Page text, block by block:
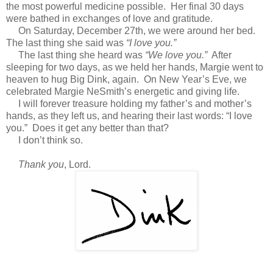
the most powerful medicine possible. Her final 30 days
were bathed in exchanges of love and gratitude.
On Saturday, December 27th, we were around her bed.
The last thing she said was “I love you.”
The last thing she heard was “We love you.”After
sleeping for two days, as we held her hands, Margie went to
heaven to hug Big Dink, again. On New Year’s Eve, we
celebrated Margie NeSmith’s energetic and giving life.
I will forever treasure holding my father’s and mother’s
hands, as they left us, and hearing their last words: “I love
you.” Does it get any better than that?
I don’t think so.
Thank you, Lord.